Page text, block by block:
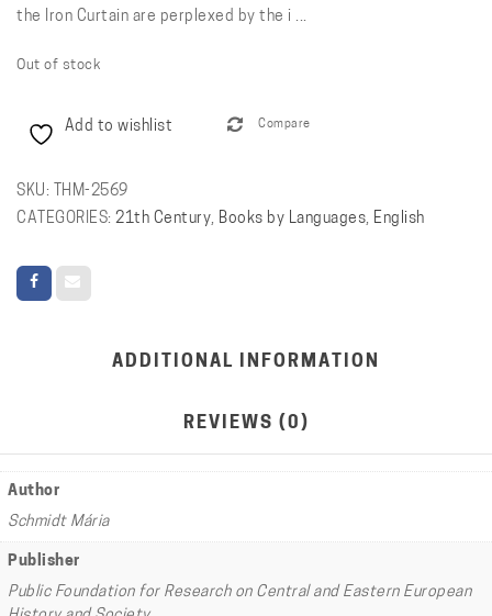
the Iron Curtain are perplexed by the i ...
Out of stock
Add to wishlist Compare
SKU:
THM-2569
CATEGORIES: 21th Century, Books by Languages, English
ADDITIONAL INFORMATION
REVIEWS (0)
Author
Schmidt Mária
Publisher
Public Foundation for Research on Central and Eastern European